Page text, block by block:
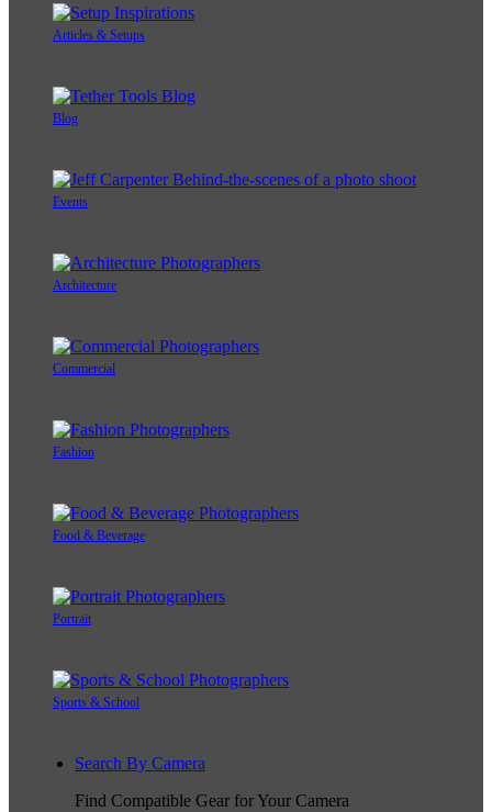
Articles & Setups
Blog
Events
Architecture
Commercial
Fashion
Food & Beverage
Portrait
Sports & School
Search By Camera
Find Compatible Gear for Your Camera